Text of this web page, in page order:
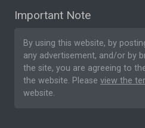
Important Note
By using this website, by
any advertisement, and/or by
the site, you are agreeing to
the website. Please view the
website.